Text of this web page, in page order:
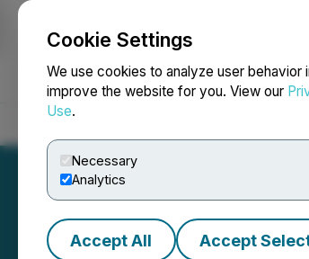
Cookie Settings
We use cookies to analyze user behavior
improve the website for you. View our
Use.
Necessary
Analytics
Accept All Accept
NEWSFILE